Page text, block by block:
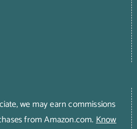
we may earn commissions
from Amazon.com.Know